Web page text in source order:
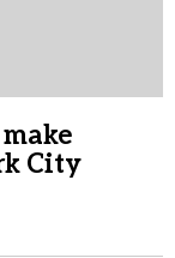
City